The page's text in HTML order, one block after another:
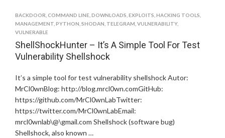
BACKDOOR COMMAND LINE DOWNLOADS EXPLOITS HACKING TOOLS
MANAGEMENT PYTHON SHODAN TELEGRAM VULNERABILITY,
VULNERABLE
ShellShockHunter – It’s A Simple Tool For Test
Vulnerability Shellshock
It’s a simple tool for test vulnerability shellshock Autor:
MrCl0wnBlog: http://blog.mrcl0wn.comGitHub:
https://github.com/MrCl0wnLabTwitter:
https://twitter.com/MrCl0wnLabEmail:
mrcl0wnlab\@\gmail.com Shellshock (software bug)
Shellshock, also known …